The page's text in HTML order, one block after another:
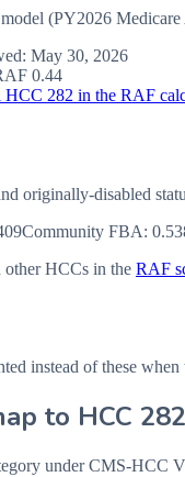
(PY2026
May 30, 2026
0.44
HCC 282 in the RAF
originally-disabled
Community FBA:
other HCCs in the RAF
instead of these
to HCC 282
under CMS-HCC